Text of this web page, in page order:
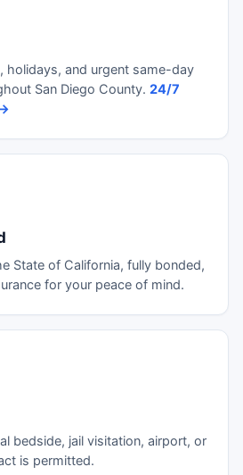
holidays, and urgent same-day
San Diego County. 24/7
State of California, fully bonded,
for your peace of mind.
bedside, jail visitation, airport, or
is permitted.